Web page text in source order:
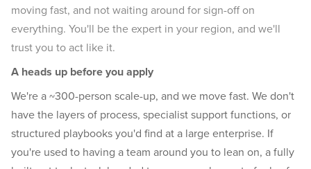
moving fast, and not waiting around for sign-off on
everything. You'll be the expert in your region, and we'll
trust you to act like it.
A heads up before you apply
We're a ~300-person scale-up, and we move fast. We don't
have the layers of process, specialist support functions, or
structured playbooks you'd find at a large enterprise. If
you're used to having a team around you to lean on, a fully